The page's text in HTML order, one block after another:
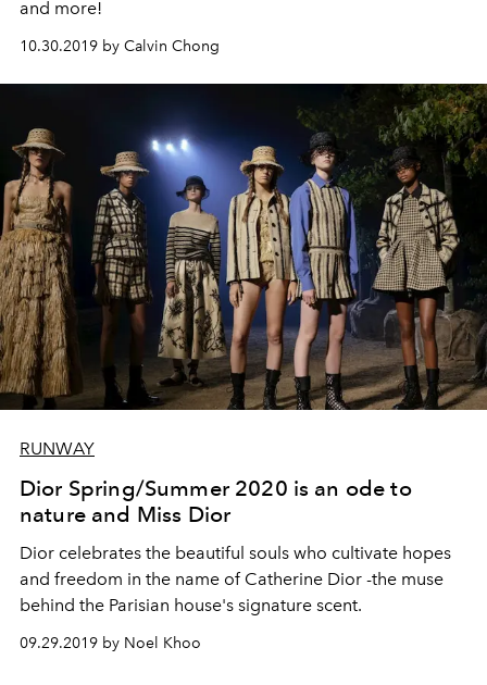
and more!
10.30.2019 by Calvin Chong
RUNWAY
Dior Spring/Summer 2020 is an ode to
nature and Miss Dior
Dior celebrates the beautiful souls who cultivate hopes
and freedom in the name of Catherine Dior -the muse
behind the Parisian house's signature scent.
09.29.2019 by Noel Khoo